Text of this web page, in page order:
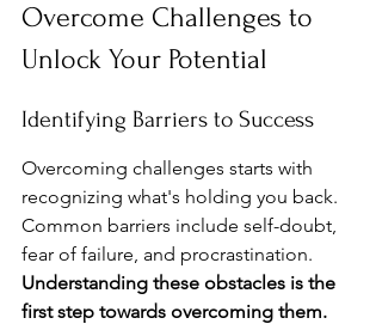
Overcome Challenges to
Unlock Your Potential
Identifying Barriers to Success
Overcoming challenges starts with
recognizing what's holding you back.
Common barriers include self-doubt,
fear of failure, and procrastination.
Understanding these obstacles is the
first step towards overcoming them.